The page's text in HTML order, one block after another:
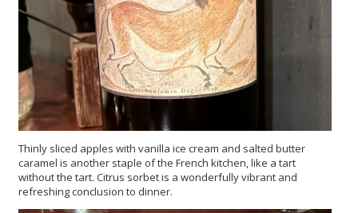
Thinly sliced apples with vanilla ice cream and salted butter
caramel is another staple of the French kitchen, like a tart
without the tart. Citrus sorbet is a wonderfully vibrant and
refreshing conclusion to dinner.